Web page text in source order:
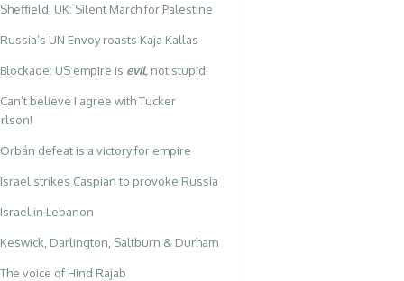
Sheffield, UK: Silent March for Palestine
Russia’s UN Envoy roasts Kaja Kallas
Blockade: US empire is evil, not stupid!
Can’t believe I agree with Tucker
Orbán defeat is a victory for empire
Israel strikes Caspian to provoke Russia
Israel in Lebanon
Keswick, Darlington, Saltburn & Durham
The voice of Hind Rajab